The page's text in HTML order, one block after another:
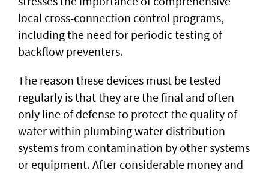
local cross-connection control programs,
including the need for periodic testing of
backflow preventers.
The reason these devices must be tested
regularly is that they are the final and often
only line of defense to protect the quality of
water within plumbing water distribution
systems from contamination by other systems
or equipment. After considerable money and